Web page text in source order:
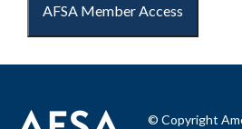
AFSA Member Access
© Copyright